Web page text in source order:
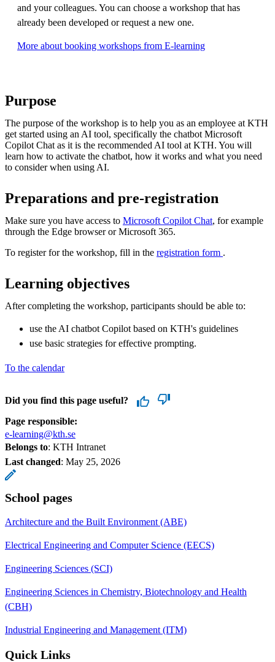
and your colleagues. You can choose a workshop that has
already been developed or request a new one.
More about booking workshops from E-learning
Purpose
The purpose of the workshop is to help you as an employee at KTH
get started using an AI tool, specifically the chatbot Microsoft
Copilot Chat as it is the recommended AI tool at KTH. You will
learn how to activate the chatbot, how it works and what you need
to consider when using AI.
Preparations and pre-registration
Make sure you have access to Microsoft Copilot Chat, for example
through the Edge browser or Microsoft 365.
To register for the workshop, fill in the registration form .
Learning objectives
After completing the workshop, participants should be able to:
use the AI ​​chatbot Copilot based on KTH's guidelines​
use basic strategies for effective prompting.
To the calendar
Did you find this page useful?
Page responsible:
e-learning@kth.se
Belongs to: KTH Intranet
Last changed: May 25, 2026
School pages
Architecture and the Built Environment (ABE)
Electrical Engineering and Computer Science (EECS)
Engineering Sciences (SCI)
Engineering Sciences in Chemistry, Biotechnology and Health
(CBH)
Industrial Engineering and Management (ITM)
Quick Links